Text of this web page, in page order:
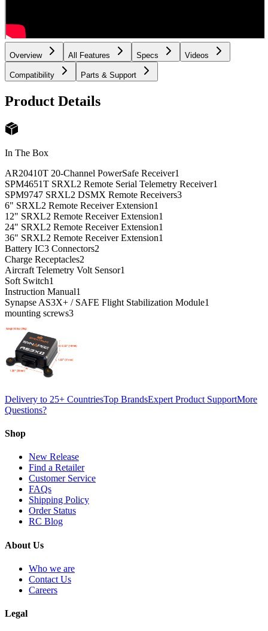
Overview All Features Specs Videos
Compatibility Parts & Support
Product Details
In The Box
AR20410T 20-Channel PowerSafe Receiver1
SPM4651T SRXL2 Remote Serial Telemetry Receiver1
SPM9747 SRXL2 DSMX Remote Receivers3
6" SRXL2 Remote Receiver Extension1
12" SRXL2 Remote Receiver Extension1
24" SRXL2 Remote Receiver Extension1
36" SRXL2 Remote Receiver Extension1
Battery IC3 Connectors2
Charge Receptacles2
Aircraft Telemetry Volt Sensor1
Soft Switch1
Instruction Manual1
Synapse AS3X+ / SAFE Flight Stabilization Module1
mounting screws3
Delivery to 25+ CountriesTop BrandsExpert Product SupportMore
Questions?
Shop
New Release
Find a Retailer
Customer Service
FAQs
Shipping Policy
Order Status
RC Blog
About Us
Who we are
Contact Us
Careers
Legal